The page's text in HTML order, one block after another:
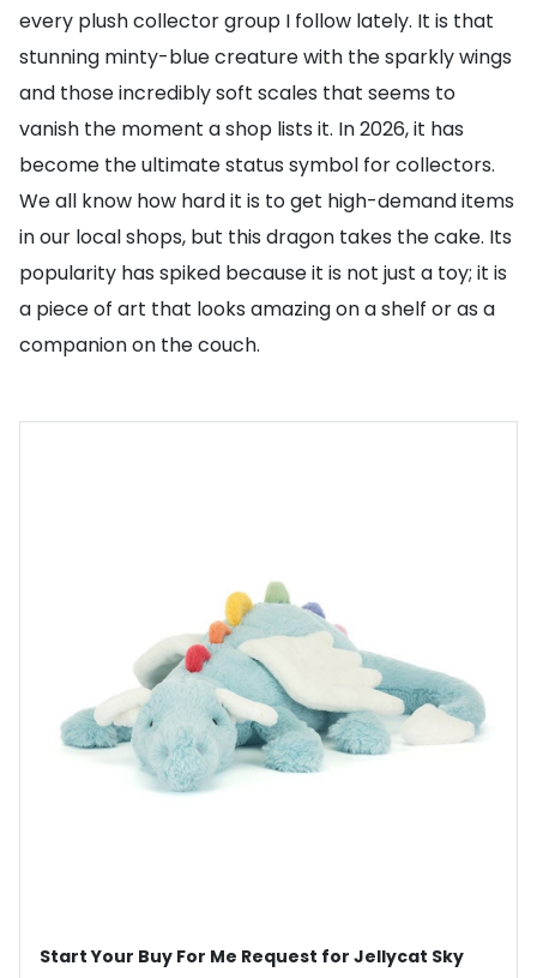
every plush collector group I follow lately. It is that
stunning minty-blue creature with the sparkly wings
and those incredibly soft scales that seems to
vanish the moment a shop lists it. In 2026, it has
become the ultimate status symbol for collectors.
We all know how hard it is to get high-demand items
in our local shops, but this dragon takes the cake. Its
popularity has spiked because it is not just a toy; it is
a piece of art that looks amazing on a shelf or as a
companion on the couch.
Start Your Buy For Me Request for Jellycat Sky